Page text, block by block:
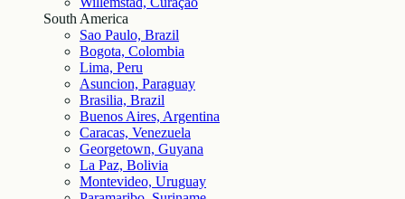
South America
Sao Paulo, Brazil
Bogota, Colombia
Lima, Peru
Asuncion, Paraguay
Brasilia, Brazil
Buenos Aires, Argentina
Caracas, Venezuela
Georgetown, Guyana
La Paz, Bolivia
Montevideo, Uruguay